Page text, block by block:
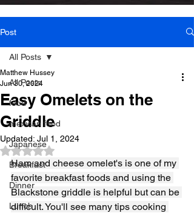
Post
All Posts
food
mexican food
Japanese
Breakfast
Dinner
Lunch
All Posts
Easy Omelets on the
Griddle
Matthew Hussey
Jun 30, 2024
Updated: Jul 1, 2024
Rated NaN out of 5 stars.
Ham and cheese omelet's is one of my
favorite breakfast foods and using the
Blackstone griddle is helpful but can be
difficult. You'll see many tips cooking